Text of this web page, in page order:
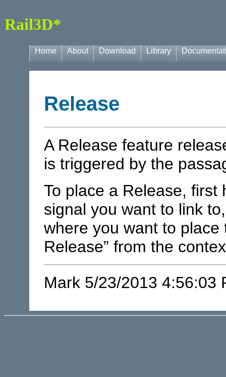
Rail3D*
Home About Download Library
Release
A Release feature
is triggered by the
To place a Release, first
signal you want to link
where you want to place
Release” from the
Mark 5/23/2013 4:56:03